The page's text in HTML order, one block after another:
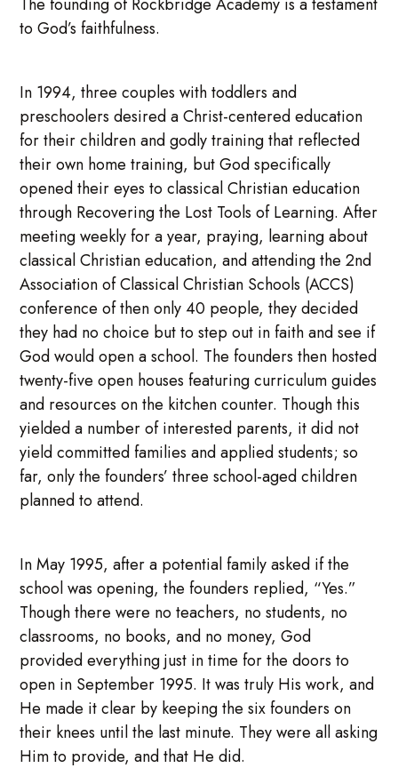
to God’s faithfulness.
In 1994, three couples with toddlers and
preschoolers desired a Christ-centered education
for their children and godly training that reflected
their own home training, but God specifically
opened their eyes to classical Christian education
through Recovering the Lost Tools of Learning. After
meeting weekly for a year, praying, learning about
classical Christian education, and attending the 2nd
Association of Classical Christian Schools (ACCS)
conference of then only 40 people, they decided
they had no choice but to step out in faith and see if
God would open a school. The founders then hosted
twenty-five open houses featuring curriculum guides
and resources on the kitchen counter. Though this
yielded a number of interested parents, it did not
yield committed families and applied students; so
far, only the founders’ three school-aged children
planned to attend.
In May 1995, after a potential family asked if the
school was opening, the founders replied, “Yes.”
Though there were no teachers, no students, no
classrooms, no books, and no money, God
provided everything just in time for the doors to
open in September 1995. It was truly His work, and
He made it clear by keeping the six founders on
their knees until the last minute. They were all asking
Him to provide, and that He did.